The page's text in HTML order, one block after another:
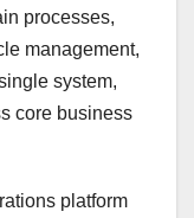
processes,
management,
system,
core business
platform